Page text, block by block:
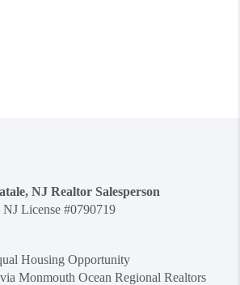
NJ Realtor Salesperson
NJ License #0790719
Housing Opportunity
Monmouth Ocean Regional Realtors